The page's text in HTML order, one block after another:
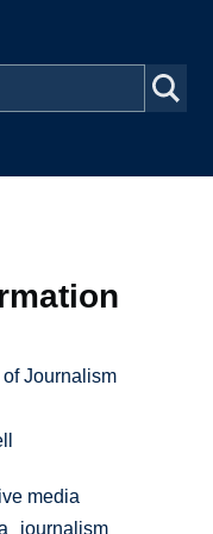
Journalism
media
journalism